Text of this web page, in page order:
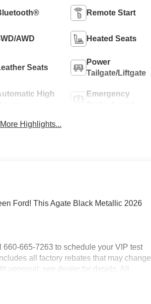
Remote Start
AWD Heated Seats
Seats
Power
Tailgate/Liftgate
High
Emergency
Highlights...
Ford! This Agate Black Metallic 2026
665-7263 to schedule your VIP test
all factory rebates that may change
approval: see dealer for details. All